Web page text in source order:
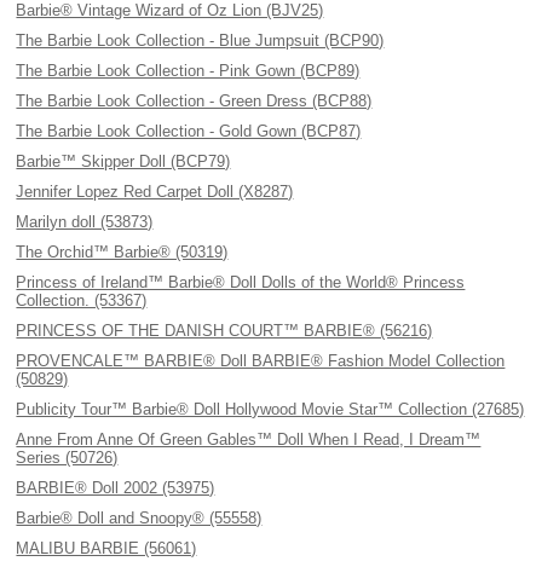
Barbie® Vintage Wizard of Oz Lion (BJV25)
The Barbie Look Collection - Blue Jumpsuit (BCP90)
The Barbie Look Collection - Pink Gown (BCP89)
The Barbie Look Collection - Green Dress (BCP88)
The Barbie Look Collection - Gold Gown (BCP87)
Barbie™ Skipper Doll (BCP79)
Jennifer Lopez Red Carpet Doll (X8287)
Marilyn doll (53873)
The Orchid™ Barbie® (50319)
Princess of Ireland™ Barbie® Doll Dolls of the World® Princess
Collection. (53367)
PRINCESS OF THE DANISH COURT™ BARBIE® (56216)
PROVENCALE™ BARBIE® Doll BARBIE® Fashion Model Collection
(50829)
Publicity Tour™ Barbie® Doll Hollywood Movie Star™ Collection (27685)
Anne From Anne Of Green Gables™ Doll When I Read, I Dream™
Series (50726)
BARBIE® Doll 2002 (53975)
Barbie® Doll and Snoopy® (55558)
MALIBU BARBIE (56061)